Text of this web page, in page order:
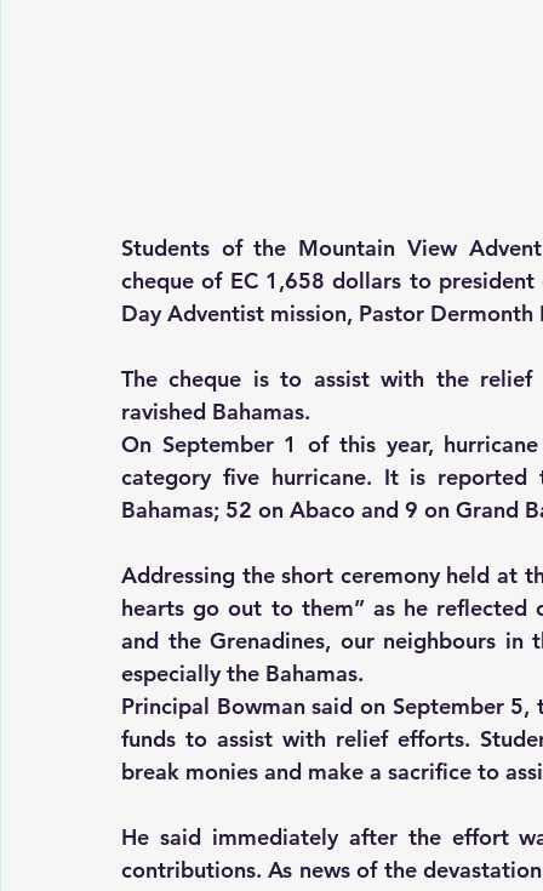
Students of the Mountain View
cheque of EC 1,658 dollars to
Day Adventist mission, Pastor Dermonth
The cheque is to assist with the
ravished Bahamas.
On September 1 of this year,
category five hurricane. It is
Bahamas; 52 on Abaco and 9 on Grand
Addressing the short ceremony held at
hearts go out to them” as he reflected
and the Grenadines, our neighbours
especially the Bahamas.
Principal Bowman said on September
funds to assist with relief efforts.
break monies and make a sacrifice to
He said immediately after the effort
contributions. As news of the